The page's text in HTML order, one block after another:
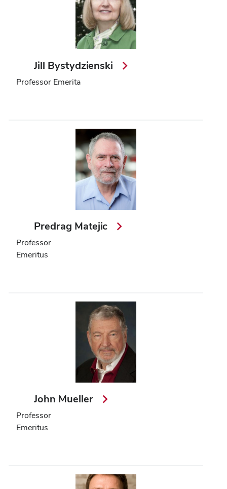
Jill Bystydzienski
Professor Emerita
Predrag Matejic
Professor
Emeritus
John Mueller
Professor
Emeritus